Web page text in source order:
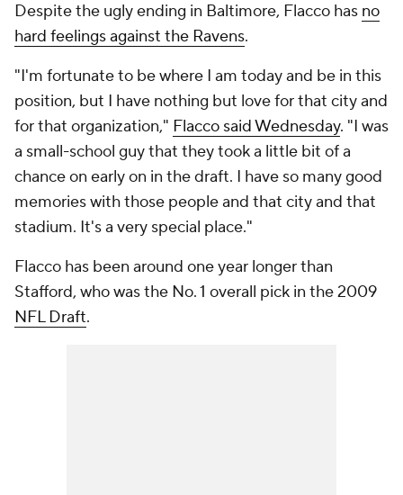
Despite the ugly ending in Baltimore, Flacco has no
hard feelings against the Ravens.
"I'm fortunate to be where I am today and be in this
position, but I have nothing but love for that city and
for that organization," Flacco said Wednesday. "I was
a small-school guy that they took a little bit of a
chance on early on in the draft. I have so many good
memories with those people and that city and that
stadium. It's a very special place."
Flacco has been around one year longer than
Stafford, who was the No. 1 overall pick in the 2009
NFL Draft.